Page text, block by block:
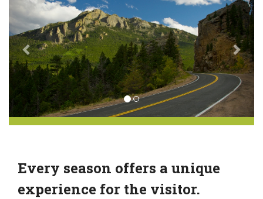
Every season offers a unique
experience for the visitor.